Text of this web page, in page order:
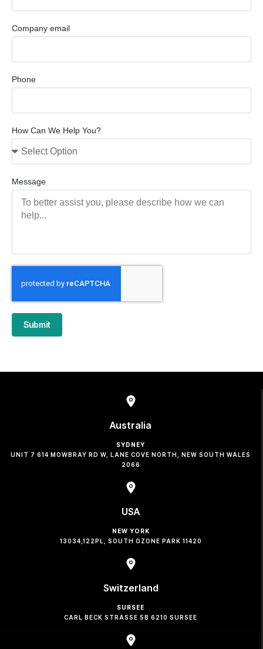
Company email
Phone
How Can We Help You?
Message
Submit
Australia
SYDNEY
UNIT 7 614 MOWBRAY RD W, LANE COVE NORTH, NEW SOUTH WALES
2066
USA
NEW YORK
13034,122PL, SOUTH OZONE PARK 11420
Switzerland
SURSEE
CARL BECK STRASSE 5B 6210 SURSEE